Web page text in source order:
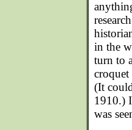
in the
turn to
(It
1910.)
was